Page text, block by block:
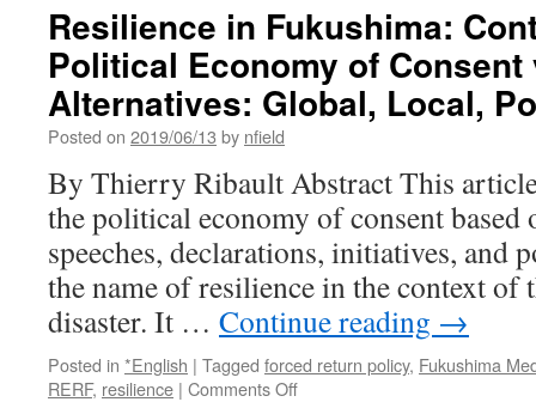
Resilience in Fukushima:
Political Economy of Consent
Alternatives: Global, Local,
Posted on 2019/06/13 by nfield
By Thierry Ribault Abstract This
the political economy of consent based
speeches, declarations, initiatives, and
the name of resilience in the context of
disaster. It … Continue reading →
Posted in *English | Tagged forced return policy, Fukushima
RERF, resilience | Comments Offon